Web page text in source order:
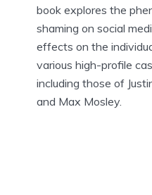
book explores the
shaming on social
effects on the
various high-profile
including those of
and Max Mosley.